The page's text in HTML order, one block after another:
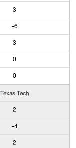
3
-6
3
0
0
Texas Tech
2
-4
2